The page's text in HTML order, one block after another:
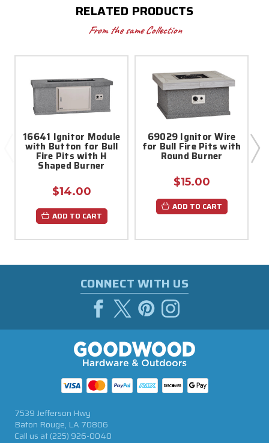
RELATED PRODUCTS
From the same Collection
16641 Ignitor Module
with Button for Bull
Fire Pits with H
Shaped Burner
$14.00
ADD TO CART
69029 Ignitor Wire
for Bull Fire Pits with
Round Burner
$15.00
ADD TO CART
CONNECT WITH US
7539 Jefferson Hwy
Baton Rouge, LA 70806
Call us at(225) 926-0040